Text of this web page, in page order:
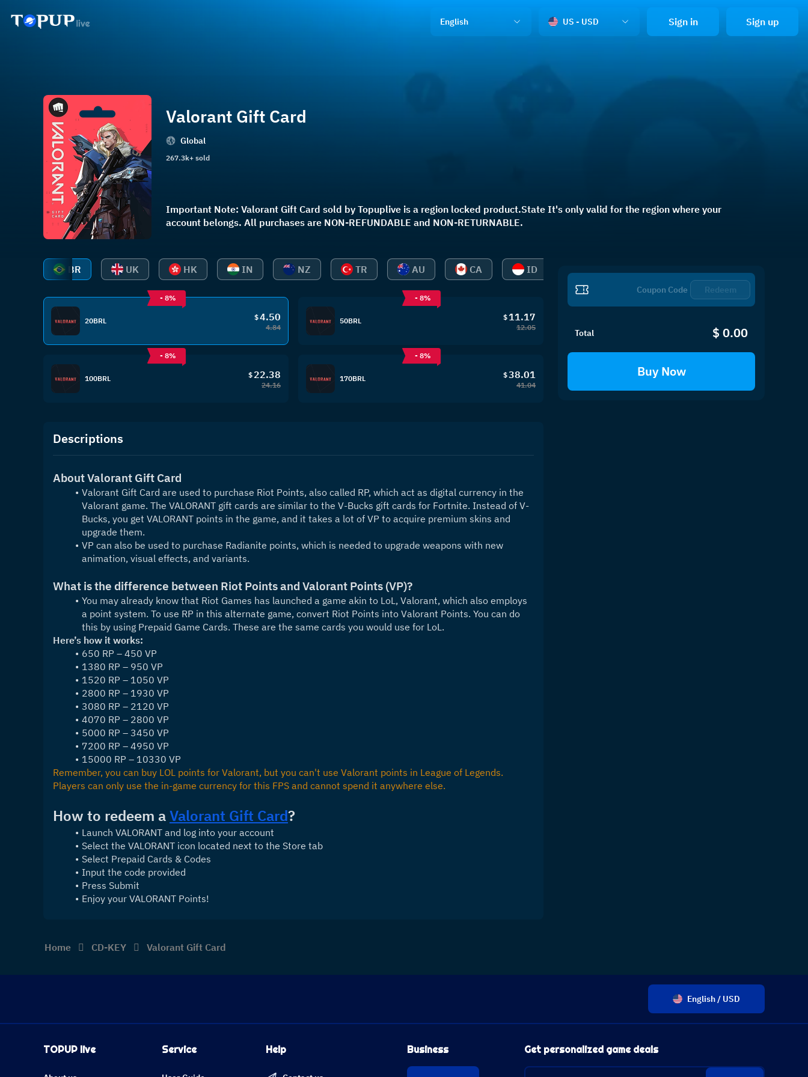
English US - USD Sign in Sign up
Valorant Gift Card
Global
267.3k+ sold
Important Note: Valorant Gift Card sold by Topuplive is a region locked product.State It's only valid for the region where your
account belongs. All purchases are NON-REFUNDABLE and NON-RETURNABLE.
BR UK HK IN NZ TR AU CA ID
- 8%
20BRL $4.50
4.84
- 8%
50BRL $ 11.17
12.05
- 8%
100BRL $ 22.38
24.16
- 8%
170BRL $38.01
41.04
Descriptions
About Valorant Gift Card
Valorant Gift Card are used to purchase Riot Points, also called RP, which act as digital currency in the
Valorant game. The VALORANT gift cards are similar to the V-Bucks gift cards for Fortnite. Instead of V-
Bucks, you get VALORANT points in the game, and it takes a lot of VP to acquire premium skins and
upgrade them.
VP can also be used to purchase Radianite points, which is needed to upgrade weapons with new
animation, visual effects, and variants.
What is the difference between Riot Points and Valorant Points (VP)?
You may already know that Riot Games has launched a game akin to LoL, Valorant, which also employs
a point system. To use RP in this alternate game, convert Riot Points into Valorant Points. You can do
this by using Prepaid Game Cards. These are the same cards you would use for LoL.
Here’s how it works:
650 RP – 450 VP
1380 RP – 950 VP
1520 RP – 1050 VP
2800 RP – 1930 VP
3080 RP – 2120 VP
4070 RP – 2800 VP
5000 RP – 3450 VP
7200 RP – 4950 VP
15000 RP – 10330 VP
Remember, you can buy LOL points for Valorant, but you can't use Valorant points in League of Legends.
Players can only use the in-game currency for this FPS and cannot spend it anywhere else.
How to redeem a Valorant Gift Card?
Launch VALORANT and log into your account
Select the VALORANT icon located next to the Store tab
Select Prepaid Cards & Codes
Input the code provided
Press Submit
Enjoy your VALORANT Points!
Redeem
Total $ 0.00
Buy Now
Home CD-KEY Valorant Gift Card
English / USD
TOPUP live Service Help Business Get personalized game deals